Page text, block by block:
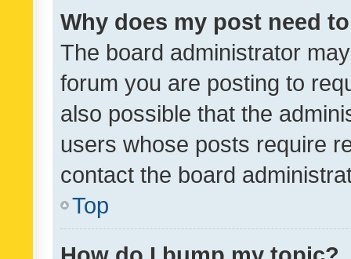
Why does my post need
The board administrator
forum you are posting to
also possible that the
users whose posts require
contact the board
Top